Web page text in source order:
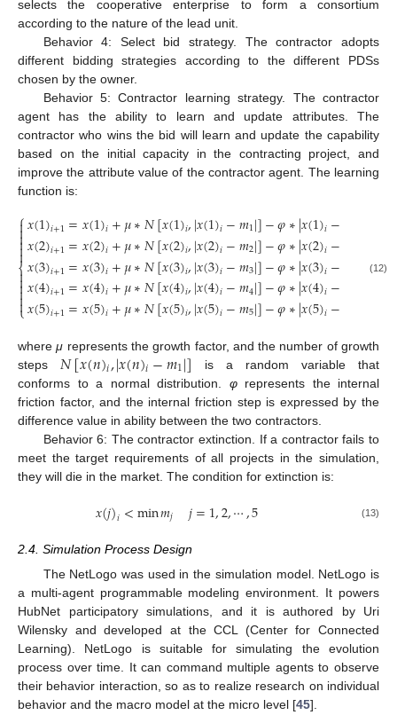
selects the cooperative enterprise to form a consortium
according to the nature of the lead unit.
Behavior 4: Select bid strategy. The contractor adopts
different bidding strategies according to the different PDSs
chosen by the owner.
Behavior 5: Contractor learning strategy. The contractor
agent has the ability to learn and update attributes. The
contractor who wins the bid will learn and update the capability
based on the initial capacity in the contracting project, and
improve the attribute value of the contractor agent. The learning
function is:
⎧
⎩
⎨



𝑥(1)𝑖+1=𝑥(1)𝑖+𝜇∗𝑁[𝑥(1)𝑖,|𝑥(1)𝑖−𝑚1|]−𝜑∗|𝑥(1)𝑖−
𝑥(2)𝑖+1=𝑥(2)𝑖+𝜇∗𝑁[𝑥(2)𝑖,|𝑥(2)𝑖−𝑚2|]−𝜑∗|𝑥(2)𝑖−
𝑥(3)𝑖+1=𝑥(3)𝑖+𝜇∗𝑁[𝑥(3)𝑖,|𝑥(3)𝑖−𝑚3|]−𝜑∗|𝑥(3)𝑖− |
𝑥(4)𝑖+1=𝑥(4)𝑖+𝜇∗𝑁[𝑥(4)𝑖,|𝑥(4)𝑖−𝑚4|]−𝜑∗|𝑥(4)𝑖− |
𝑥(5)𝑖+1=𝑥(5)𝑖+𝜇∗𝑁[𝑥(5)𝑖,|𝑥(5)𝑖−𝑚5|]−𝜑∗|𝑥(5)𝑖−
(12)
whereμ represents the growth factor, and the number of growth
steps 𝑁[𝑥(𝑛)𝑖,|𝑥(𝑛)𝑖−𝑚1|] is a random variable that
conforms to a normal distribution. φrepresents the internal
friction factor, and the internal friction step is expressed by the
difference value in ability between the two contractors.
Behavior 6: The contractor extinction. If a contractor fails to
meet the target requirements of all projects in the simulation,
they will die in the market. The condition for extinction is:
𝑥(𝑗)𝑖<min𝑚𝑗 𝑗=1,2,⋯,5 (13)
2.4. Simulation Process Design
The NetLogo was used in the simulation model. NetLogo is
a multi-agent programmable modeling environment. It powers
HubNet participatory simulations, and it is authored by Uri
Wilensky and developed at the CCL (Center for Connected
Learning). NetLogo is suitable for simulating the evolution
process over time. It can command multiple agents to observe
their behavior interaction, so as to realize research on individual
behavior and the macro model at the micro level [45].